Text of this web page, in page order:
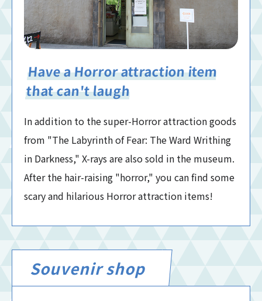
Have a Horror attraction item
that can't laugh
In addition to the super-Horror attraction goods
from "The Labyrinth of Fear: The Ward Writhing
in Darkness," X-rays are also sold in the museum.
After the hair-raising "horror," you can find some
scary and hilarious Horror attraction items!
Souvenir shop